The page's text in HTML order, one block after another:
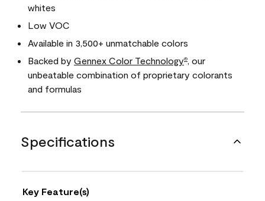
whites
Low VOC
Available in 3,500+ unmatchable colors
Backed by Gennex Color Technology®
, our
unbeatable combination of proprietary colorants
and formulas
Specifications
Key Feature(s)